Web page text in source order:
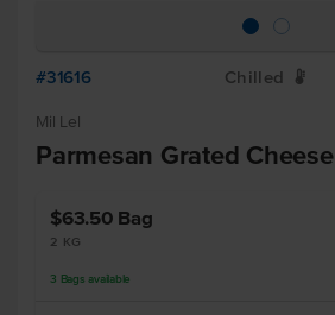
#31616 Chilled W
Mil Lel
Parmesan Grated Cheese
$63.50 Bag
2 KG
3 Bags available